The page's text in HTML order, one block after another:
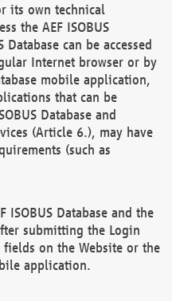
its own technical
the AEF ISOBUS
Database can be accessed
Internet browser or by
mobile application,
that can be
Database and
(Article 6.), may have
(such as
Database and the
submitting the Login
on the Website or the
application.